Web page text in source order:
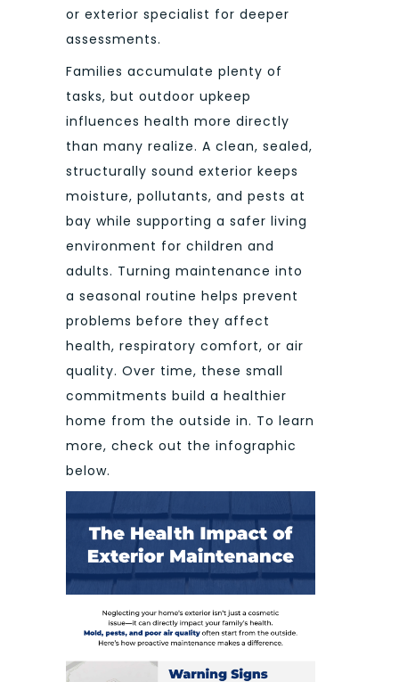
or exterior specialist for deeper
assessments.
Families accumulate plenty of
tasks, but outdoor upkeep
influences health more directly
than many realize. A clean, sealed,
structurally sound exterior keeps
moisture, pollutants, and pests at
bay while supporting a safer living
environment for children and
adults. Turning maintenance into
a seasonal routine helps prevent
problems before they affect
health, respiratory comfort, or air
quality. Over time, these small
commitments build a healthier
home from the outside in. To learn
more, check out the infographic
below.